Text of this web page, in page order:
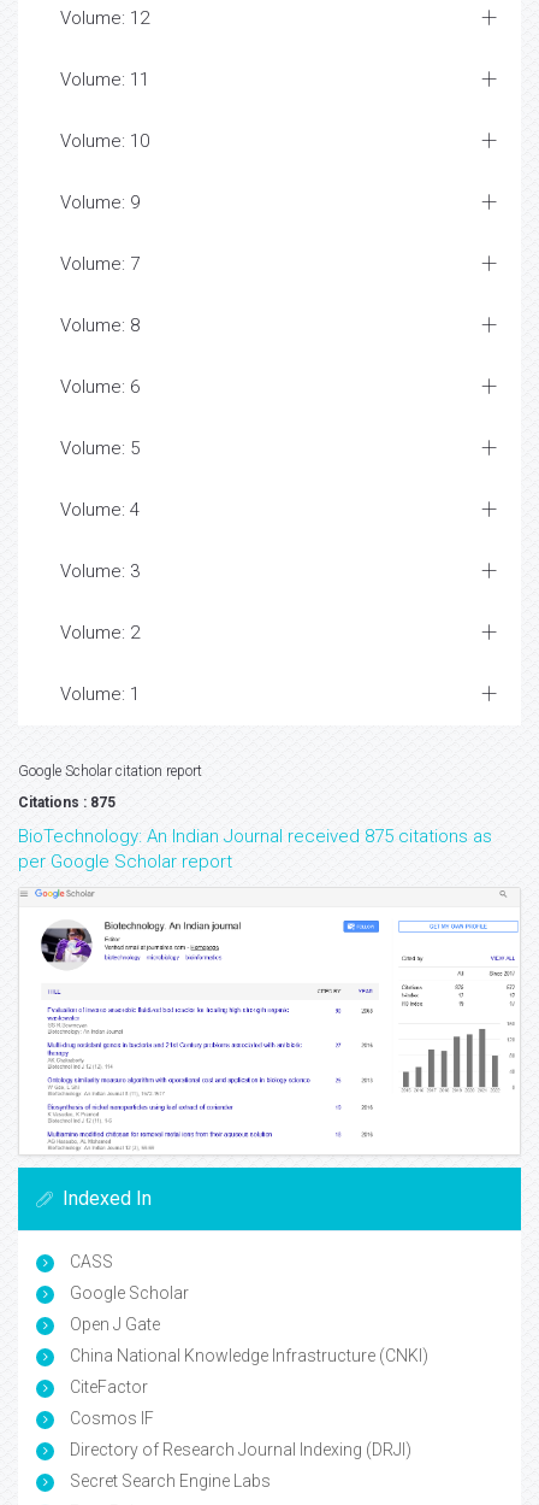
Volume: 12
Volume: 11
Volume: 10
Volume: 9
Volume: 7
Volume: 8
Volume: 6
Volume: 5
Volume: 4
Volume: 3
Volume: 2
Volume: 1
Google Scholar citation report
Citations : 875
BioTechnology: An Indian Journal received 875 citations as
per Google Scholar report
Indexed In
CASS
Google Scholar
Open J Gate
China National Knowledge Infrastructure (CNKI)
CiteFactor
Cosmos IF
Directory of Research Journal Indexing (DRJI)
Secret Search Engine Labs